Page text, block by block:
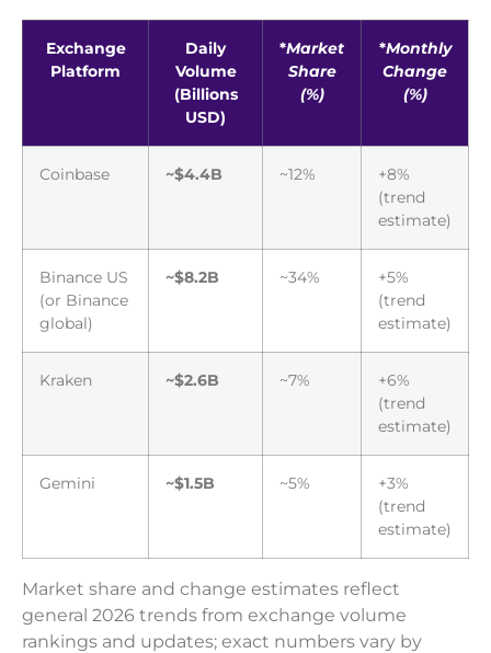
Exchange
Platform
Daily
Volume
(Billions
USD)
*Market
Share
(%)
*Monthly
Change
(%)
Coinbase ~$4.4B ~12%
+8%
(trend
estimate)
Binance US
(or Binance
global)
~$8.2B ~34%
+5%
(trend
estimate)
Kraken ~$2.6B ~7%
+6%
(trend
estimate)
Gemini ~$1.5B ~5%
+3%
(trend
estimate)
Market share and change estimates reflect
general 2026 trends from exchange volume
rankings and updates; exact numbers vary by